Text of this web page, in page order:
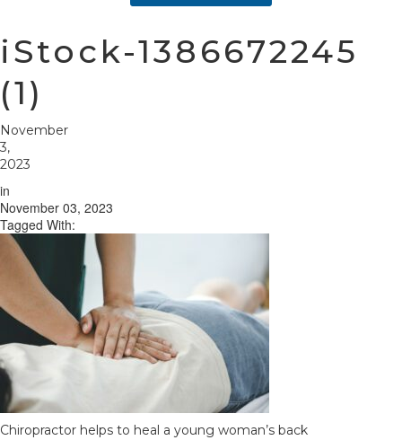
iStock-1386672245
(1)
November
3,
2023
in
November 03, 2023
Tagged With:
Chiropractor helps to heal a young woman’s back